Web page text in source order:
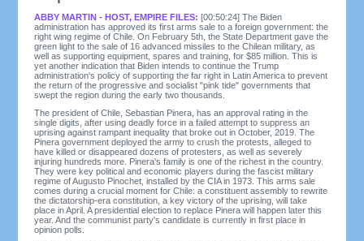
ABBY MARTIN - HOST, EMPIRE FILES:[00:50:24] The Biden
administration has approved its first arms sale to a foreign government: the
right wing regime of Chile. On February 5th, the State Department gave the
green light to the sale of 16 advanced missiles to the Chilean military, as
well as supporting equipment, spares and training, for $85 million. This is
yet another indication that Biden intends to continue the Trump
administration's policy of supporting the far right in Latin America to prevent
the return of the progressive and socialist "pink tide" governments that
swept the region during the early two thousands.
The president of Chile, Sebastian Pinera, has an approval rating in the
single digits, after using deadly force in a failed attempt to suppress an
uprising against rampant inequality that broke out in October, 2019. The
Pinera government deployed the army to crush the protests, alleged to
have killed or disappeared dozens of protesters, as well as severely
injuring hundreds more. Pinera's family is one of the richest in the country.
They were key political and economic players during the fascist military
regime of Augusto Pinochet, installed by the CIA in 1973. This arms sale
comes during a crucial moment for Chile: a constituent assembly to rewrite
the dictatorship-era constitution, a key victory of the uprising, will take
place in April. A presidential election to replace Pinera will happen later this
year. And the communist party's candidate is currently in first place in
opinion polls.